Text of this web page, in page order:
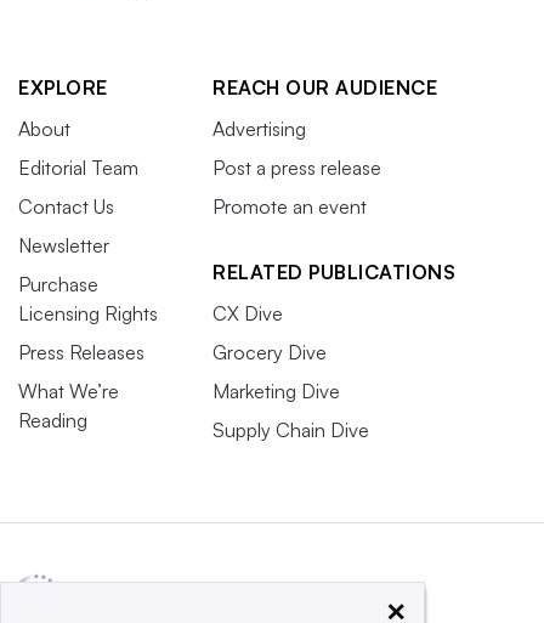
EXPLORE
About
Editorial Team
Contact Us
Newsletter
Purchase
Licensing Rights
Press Releases
What We’re
Reading
REACH OUR AUDIENCE
Advertising
Post a press release
Promote an event
RELATED PUBLICATIONS
CX Dive
Grocery Dive
Marketing Dive
Supply Chain Dive
×